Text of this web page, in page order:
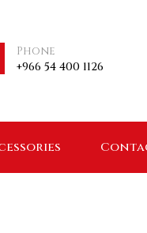
Phone
+966 54 400 1126